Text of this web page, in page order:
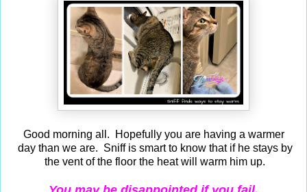
Good morning all. Hopefully you are having a warmer
day than we are. Sniff is smart to know that if he stays by
the vent of the floor the heat will warm him up.